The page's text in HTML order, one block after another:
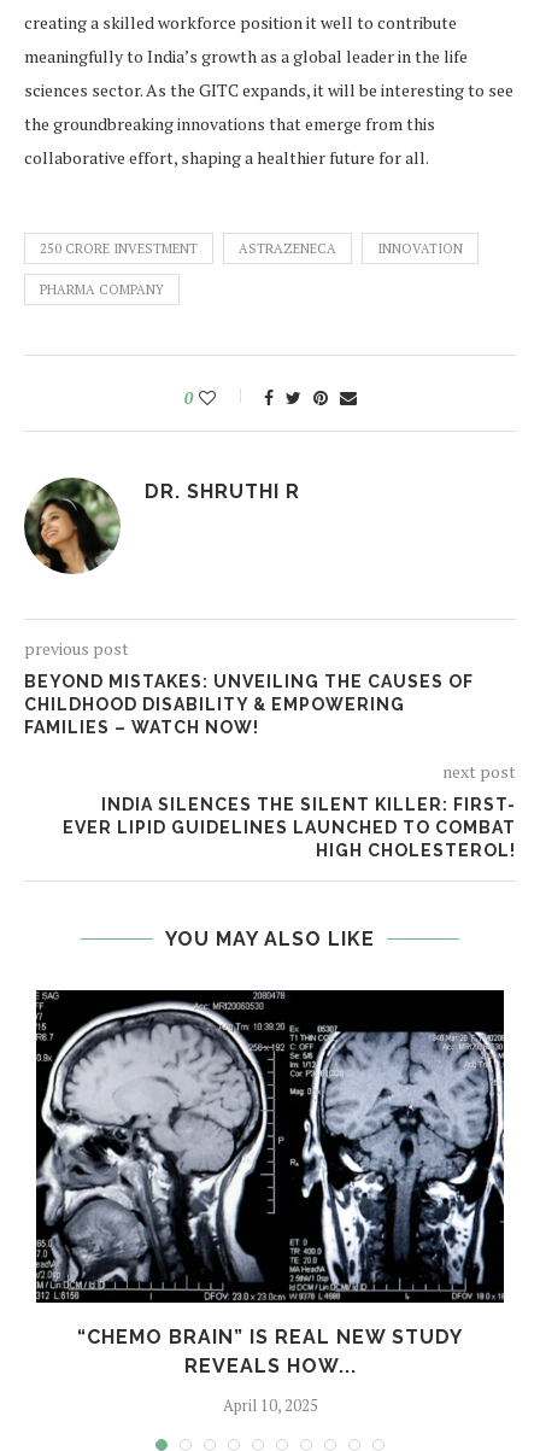
creating a skilled workforce position it well to contribute
meaningfully to India’s growth as a global leader in the life
sciences sector. As the GITC expands, it will be interesting to see
the groundbreaking innovations that emerge from this
collaborative effort, shaping a healthier future for all.
250 CRORE INVESTMENT ASTRAZENECA INNOVATION
PHARMA COMPANY
0
DR. SHRUTHI R
previous post
BEYOND MISTAKES: UNVEILING THE CAUSES OF
CHILDHOOD DISABILITY & EMPOWERING
FAMILIES – WATCH NOW!
next post
INDIA SILENCES THE SILENT KILLER: FIRST-
EVER LIPID GUIDELINES LAUNCHED TO COMBAT
HIGH CHOLESTEROL!
YOU MAY ALSO LIKE
“CHEMO BRAIN” IS REAL NEW STUDY
REVEALS HOW...
April 10, 2025